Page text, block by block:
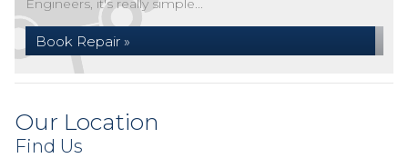
Engineers, it's really simple...
Book Repair »
Our Location
Find Us